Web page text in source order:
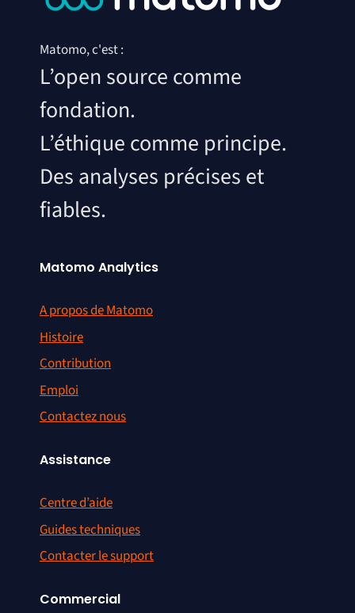
Matomo, c'est :
L’open source comme
fondation.
L’éthique comme principe.
Des analyses précises et
fiables.
Matomo Analytics
A propos de Matomo
Histoire
Contribution
Emploi
Contactez nous
Assistance
Centre d’aide
Guides techniques
Contacter le support
Commercial